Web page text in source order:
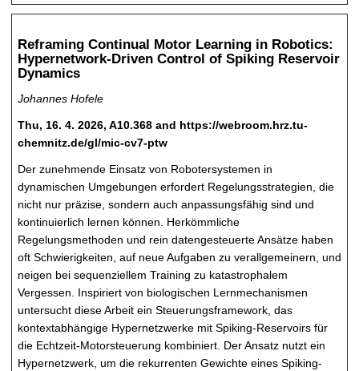
Reframing Continual Motor Learning in Robotics:
Hypernetwork-Driven Control of Spiking Reservoir
Dynamics
Johannes Hofele
Thu, 16. 4. 2026, A10.368 and https://webroom.hrz.tu-
chemnitz.de/gl/mic-cv7-ptw
Der zunehmende Einsatz von Robotersystemen in
dynamischen Umgebungen erfordert Regelungsstrategien, die
nicht nur präzise, sondern auch anpassungsfähig sind und
kontinuierlich lernen können. Herkömmliche
Regelungsmethoden und rein datengesteuerte Ansätze haben
oft Schwierigkeiten, auf neue Aufgaben zu verallgemeinern, und
neigen bei sequenziellem Training zu katastrophalem
Vergessen. Inspiriert von biologischen Lernmechanismen
untersucht diese Arbeit ein Steuerungsframework, das
kontextabhängige Hypernetzwerke mit Spiking-Reservoirs für
die Echtzeit-Motorsteuerung kombiniert. Der Ansatz nutzt ein
Hypernetzwerk, um die rekurrenten Gewichte eines Spiking-